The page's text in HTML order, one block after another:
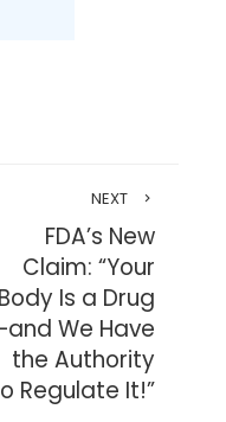
NEXT
FDA’s New
Claim: “Your
Body Is a Drug
We Have
the Authority
Regulate It!”